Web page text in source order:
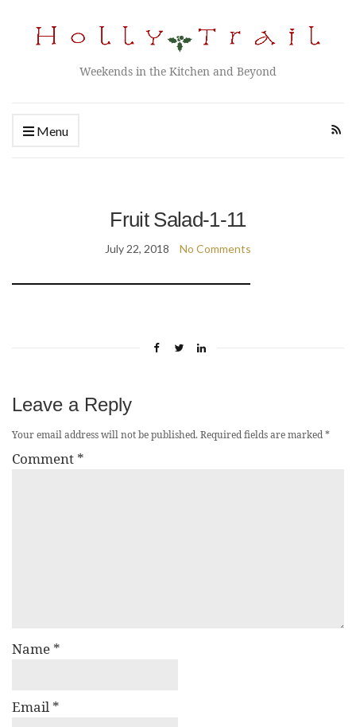
Weekends in the Kitchen and Beyond
Menu
Fruit Salad-1-11
July 22, 2018 No Comments
Leave a Reply
Your email address will not be published.Required fields are marked*
Comment *
Name *
Email *